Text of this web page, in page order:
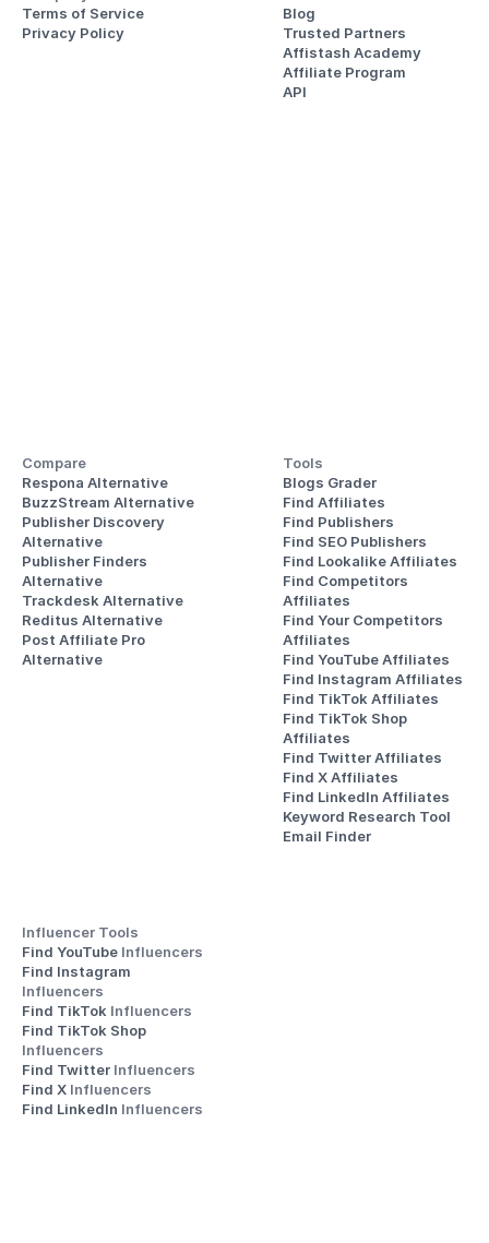
Terms of Service
Privacy Policy
Blog
Trusted Partners
Affistash Academy
Affiliate Program
API
Compare
Respona Alternative
BuzzStream Alternative
Publisher Discovery
Alternative
Publisher Finders
Alternative
Trackdesk Alternative
Reditus Alternative
Post Affiliate Pro
Alternative
Tools
Blogs Grader
Find Affiliates
Find Publishers
Find SEO Publishers
Find Lookalike Affiliates
Find Competitors
Affiliates
Find Your Competitors
Affiliates
Find YouTube Affiliates
Find Instagram Affiliates
Find TikTok Affiliates
Find TikTok Shop
Affiliates
Find Twitter Affiliates
Find X Affiliates
Find LinkedIn Affiliates
Keyword Research Tool
Email Finder
Influencer Tools
Find YouTube Influencers
Influencers
Find TikTok Influencers
Influencers
Find Twitter Influencers
Find X Influencers
Find LinkedIn Influencers